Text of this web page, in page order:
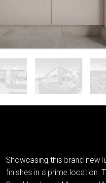
Showcasing this brand new
finishes in a prime location.